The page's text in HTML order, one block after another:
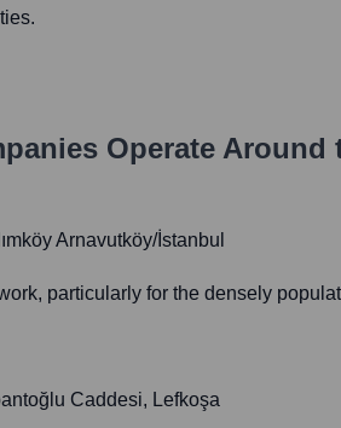
Operate Around
Arnavutköy/İstanbul
particularly for the densely
Caddesi, Lefkoşa